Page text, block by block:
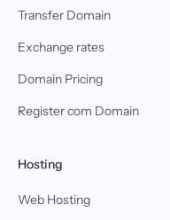
Transfer Domain
Exchange rates
Domain Pricing
Register com Domain
Hosting
Web Hosting